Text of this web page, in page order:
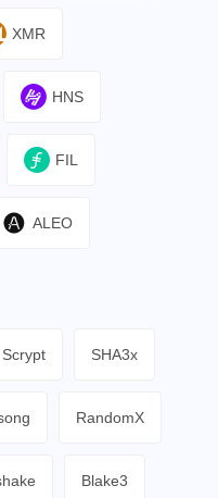
XMR
HNS
FIL
ALEO
Scrypt SHA3x
RandomX
Blake3